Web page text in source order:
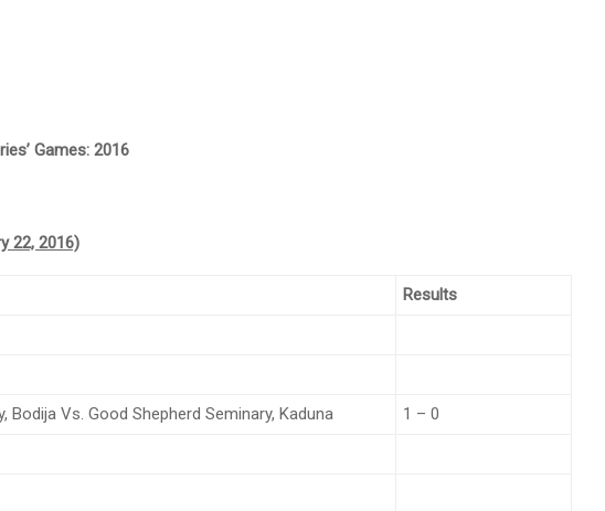
Games: 2016
22, 2016)
Results
Bodija Vs. Good Shepherd Seminary, Kaduna 1 – 0